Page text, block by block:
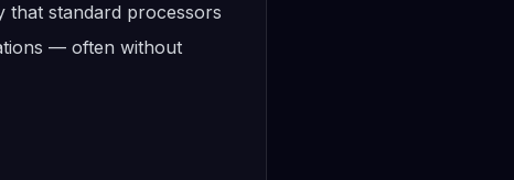
that standard processors
— often without